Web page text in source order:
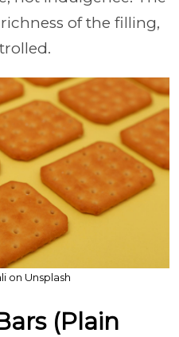
of the filling,
on Unsplash
(Plain